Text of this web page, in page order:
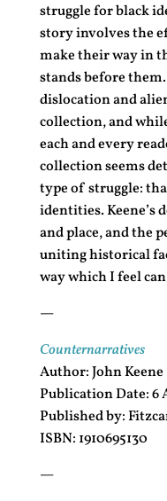
struggle for black
story involves the
make their way in
stands before
dislocation and
collection, and
each and every
collection seems
type of struggle:
identities. Keene’s
and place, and the
uniting historical
way which I feel
—
Counternarratives
Author: John Keene
Publication Date: 6
Published by:
ISBN: 1910695130
—